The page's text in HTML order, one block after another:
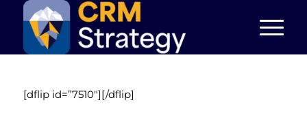
[dflip id=”7510″][/dflip]